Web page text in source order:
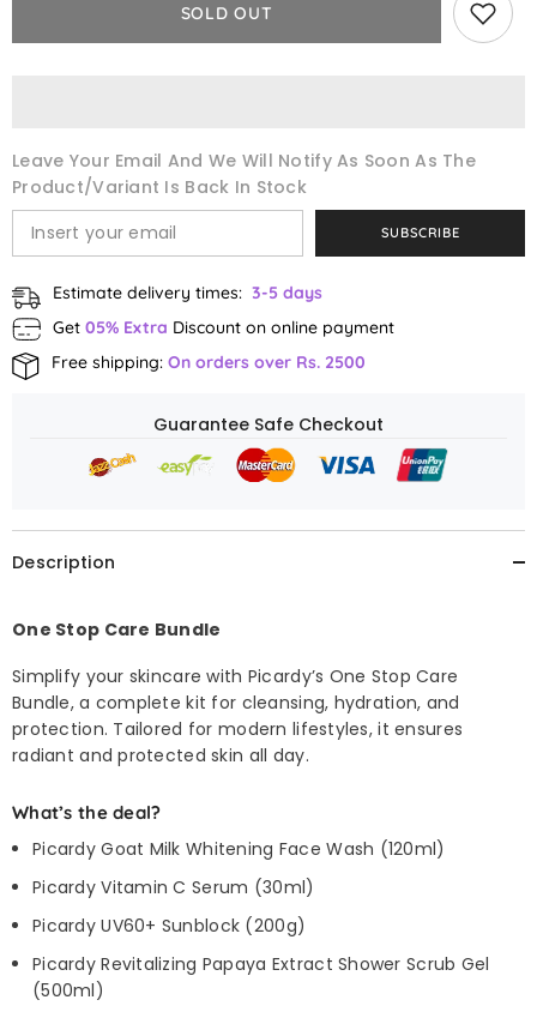
Care
Care
SOLD OUT
Leave Your Email And We Will Notify As Soon As The
Product/variant Is Back In Stock
SUBSCRIBE
Estimate delivery times: 3-5 days
Get 05% Extra Discount on online payment
Free shipping: On orders over Rs. 2500
Guarantee Safe Checkout
Description
One Stop Care Bundle
Simplify your skincare with Picardy’s One Stop Care
Bundle, a complete kit for cleansing, hydration, and
protection. Tailored for modern lifestyles, it ensures
radiant and protected skin all day.
What’s the deal?
Picardy Goat Milk Whitening Face Wash (120ml)
Picardy Vitamin C Serum (30ml)
Picardy UV60+ Sunblock (200g)
Picardy Revitalizing Papaya Extract Shower Scrub Gel
(500ml)